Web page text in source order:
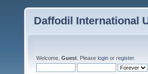
Daffodil International
Welcome, Guest . Please login or register.